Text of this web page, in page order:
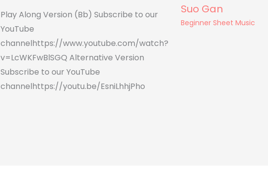
Play Along Version (Bb) Subscribe to our
YouTube
channelhttps://www.youtube.com/watch?
v=LcWKFwBlSGQ Alternative Version
Subscribe to our YouTube
channelhttps://youtu.be/EsniLhhjPho
Suo Gan
Beginner Sheet Music